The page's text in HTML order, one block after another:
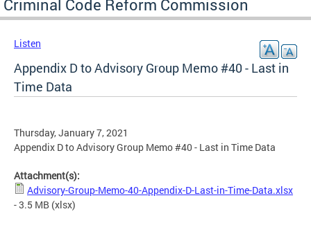
Criminal Code Reform Commission
Listen
Appendix D to Advisory Group Memo #40 - Last in
Time Data
Thursday, January 7, 2021
Appendix D to Advisory Group Memo #40 - Last in Time Data
Attachment(s):
Advisory-Group-Memo-40-Appendix-D-Last-in-Time-Data.xlsx
- 3.5 MB (xlsx)